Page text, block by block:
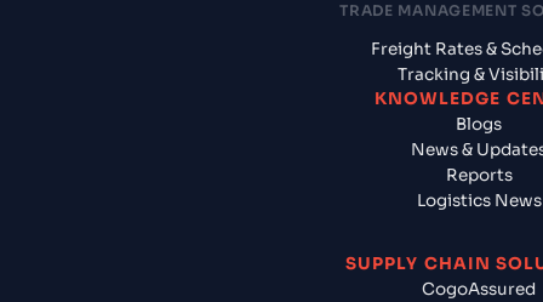
TRADE MANAGEMENT
Freight Rates &
Tracking &
KNOWLEDGE
Blogs
News &
Reports
Logistics News
SUPPLY CHAIN
CogoAssured